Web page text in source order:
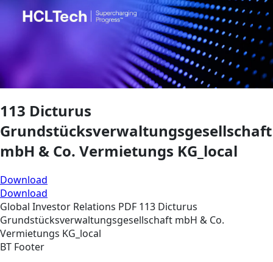
113 Dicturus
Grundstücksverwaltungsgesellschaft
mbH & Co. Vermietungs KG_local
Download
Download
Global Investor Relations PDF 113 Dicturus
Grundstücksverwaltungsgesellschaft mbH & Co.
Vermietungs KG_local
BT Footer